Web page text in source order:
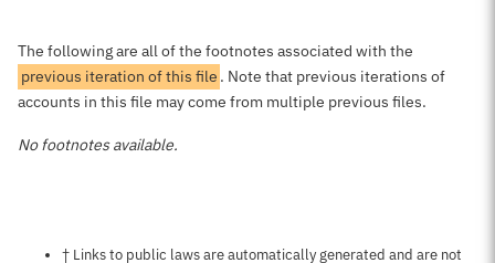
The following are all of the footnotes associated with the
previous iteration of this file . Note that previous iterations of
accounts in this file may come from multiple previous files.
No footnotes available.
Notes about this page
† Links to public laws are automatically generated and are not